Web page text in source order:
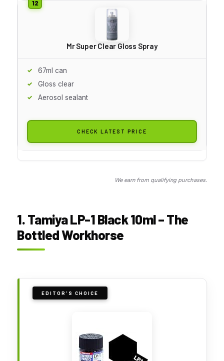
Mr Super Clear Gloss Spray
67ml can
Gloss clear
Aerosol sealant
CHECK LATEST PRICE
We earn from qualifying purchases.
1. Tamiya LP-1 Black 10ml – The
Bottled Workhorse
EDITOR'S CHOICE